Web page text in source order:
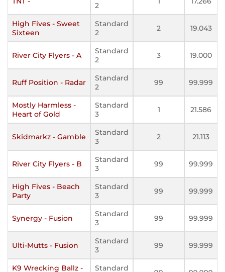
2
High Fives - Sweet
Sixteen
Standard
2
2 19.043
River City Flyers - A
Standard
2
3 19.000
Ruff Position - Radar
Standard
2
99 99.999
Mostly Harmless -
Heart of Gold
Standard
3
1 21.586
Skidmarkz - Gamble
Standard
3
2 21.113
River City Flyers - B
Standard
3
99 99.999
High Fives - Beach
Party
Standard
3
99 99.999
Synergy - Fusion
Standard
3
99 99.999
Ulti-Mutts - Fusion
Standard
3
99 99.999
K9 Wrecking Ballz -
Standard